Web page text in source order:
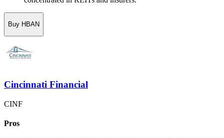
Buy HBAN
Cincinnati Financial
CINF
Pros